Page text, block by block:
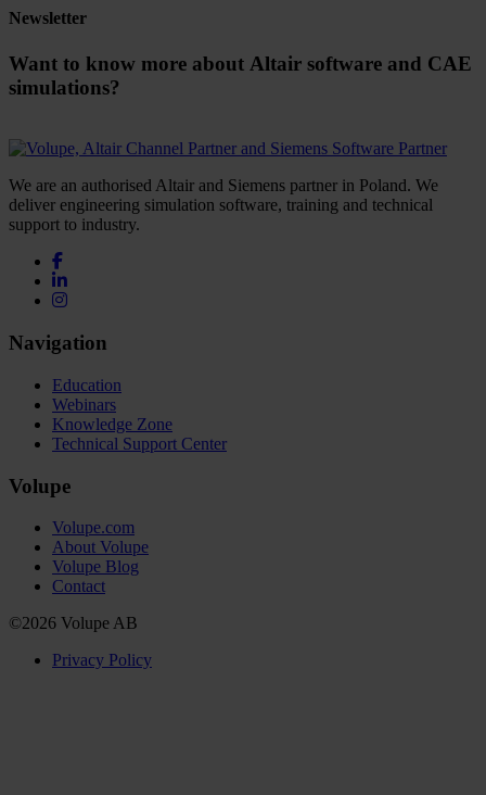
Newsletter
Want to know more about Altair software and CAE
simulations?
We are an authorised Altair and Siemens partner in Poland. We
deliver engineering simulation software, training and technical
support to industry.
Navigation
Education
Webinars
Knowledge Zone
Technical Support Center
Volupe
Volupe.com
About Volupe
Volupe Blog
Contact
©2026 Volupe AB
Privacy Policy